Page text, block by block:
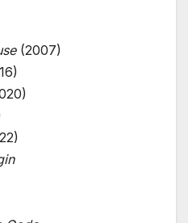
(2007)